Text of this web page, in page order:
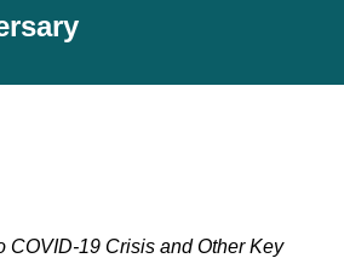
COVID-19 Crisis and Other Key